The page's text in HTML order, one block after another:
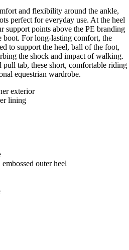
and flexibility around the ankle,
perfect for everyday use. At the heel
support points above the PE branding
boot. For long-lasting comfort, the
to support the heel, ball of the foot,
the shock and impact of walking.
tab, these short, comfortable riding
equestrian wardrobe.
exterior
lining
outer heel